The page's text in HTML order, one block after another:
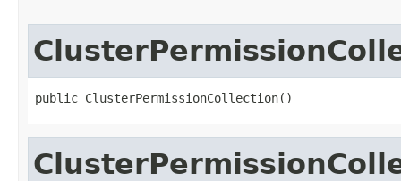
public ClusterPermissionCollection()